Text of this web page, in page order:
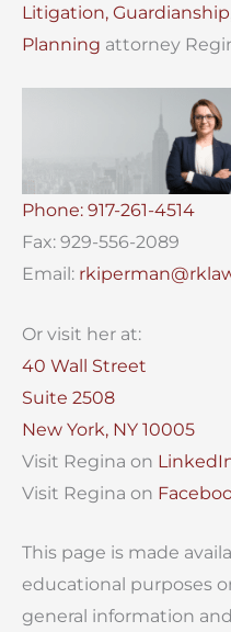
Litigation, Guardianship
Planning attorney
Phone: 917-261-4514
Fax: 929-556-2089
Email:
Or visit her at:
40 Wall Street
Suite 2508
New York, NY 10005
Visit Regina on
Visit Regina on
This page is made
educational purposes
general information